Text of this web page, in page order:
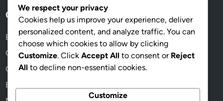
Categories
Benefits of Online Memberships
Choosing the Right Membership Plan
Community and Networking Opportunities
Exploring Membership Content
We respect your privacy
Cookies help us improve your experience, deliver
personalized content, and analyze traffic. You can
choose which cookies to allow by clicking
Customize. Click Accept All to consent or Reject
All to decline non-essential cookies.
Customize